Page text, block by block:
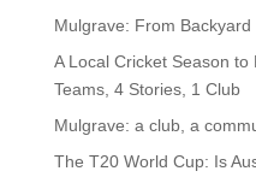
Mulgrave: From
A Local Cricket Season
Teams, 4 Stories, 1 Club
Mulgrave: a club, a
The T20 World Cup: Is